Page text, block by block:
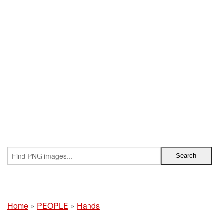
Home » PEOPLE » Hands